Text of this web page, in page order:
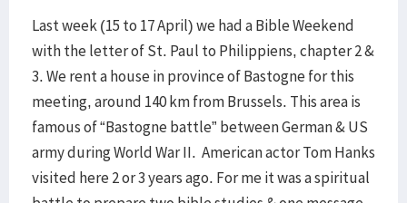
Last week (15 to 17 April) we had a Bible Weekend
with the letter of St. Paul to Philippiens, chapter 2 &
3. We rent a house in province of Bastogne for this
meeting, around 140 km from Brussels. This area is
famous of “Bastogne battle” between German & US
army during World War II. American actor Tom Hanks
visited here 2 or 3 years ago. For me it was a spiritual